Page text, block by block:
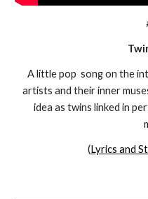
A little pop song on the
artists and their inner
idea as twins linked in
(Lyrics and